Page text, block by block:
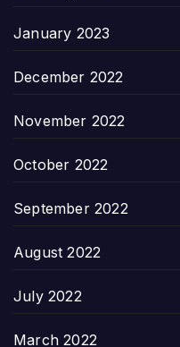
January 2023
December 2022
November 2022
October 2022
September 2022
August 2022
July 2022
March 2022